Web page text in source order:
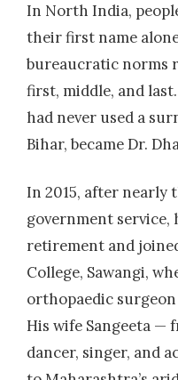
In North India,
their first name
bureaucratic norms
first, middle, and
had never used a
Bihar, became Dr.
In 2015, after nearly
government
retirement and
College, Sawangi,
orthopaedic
His wife Sangeeta —
dancer, singer, and